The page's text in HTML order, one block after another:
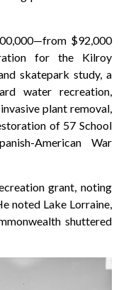
$92,000
for the Kilroy
skatepark study, a
water recreation,
plant removal,
of 57 School
American War
grant, noting
noted Lake Lorraine,
shuttered